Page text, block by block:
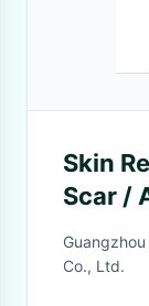
Skin
Scar /
Co., Ltd.